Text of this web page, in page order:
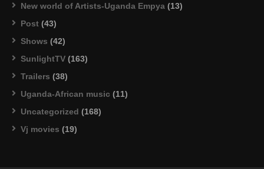
New world of Artists-Uganda Empya (13)
Post (43)
Shows (42)
SunlightTV (163)
Trailers (38)
Uganda-African music (11)
Uncategorized (168)
Vj movies (19)